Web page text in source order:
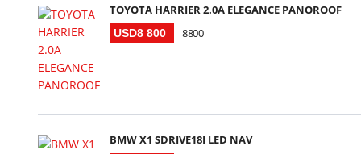
TOYOTA HARRIER 2.0A ELEGANCE PANOROOF
USD8 800 8800
BMW X1 SDRIVE18I LED NAV